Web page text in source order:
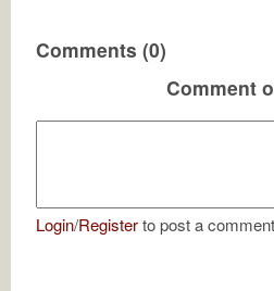
Comments (0)
Comment
Login/Registerto post a